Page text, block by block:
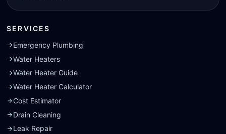
SERVICES
Emergency Plumbing
Water Heaters
Water Heater Guide
Water Heater Calculator
Cost Estimator
Drain Cleaning
Leak Repair